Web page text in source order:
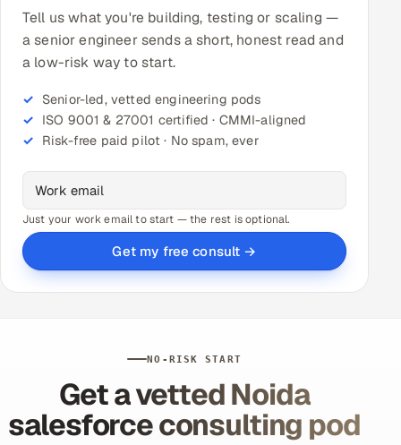
Tell us what you're building, testing or scaling —
a senior engineer sends a short, honest read and
a low-risk way to start.
Senior-led, vetted engineering pods
ISO 9001 & 27001 certified · CMMI-aligned
Risk-free paid pilot · No spam, ever
Just your work email to start — the rest is optional.
Get my free consult →
NO-RISK START
Get a vetted Noida
salesforce consulting pod